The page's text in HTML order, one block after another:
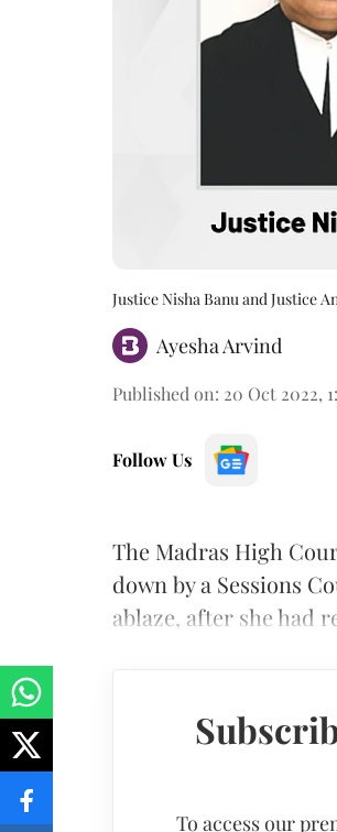
Justice Nisha Banu and Justice
Ayesha Arvind
Published on: 20 Oct 2022,
Follow Us
The Madras High
down by a Sessions
ablaze, after she had
To access our